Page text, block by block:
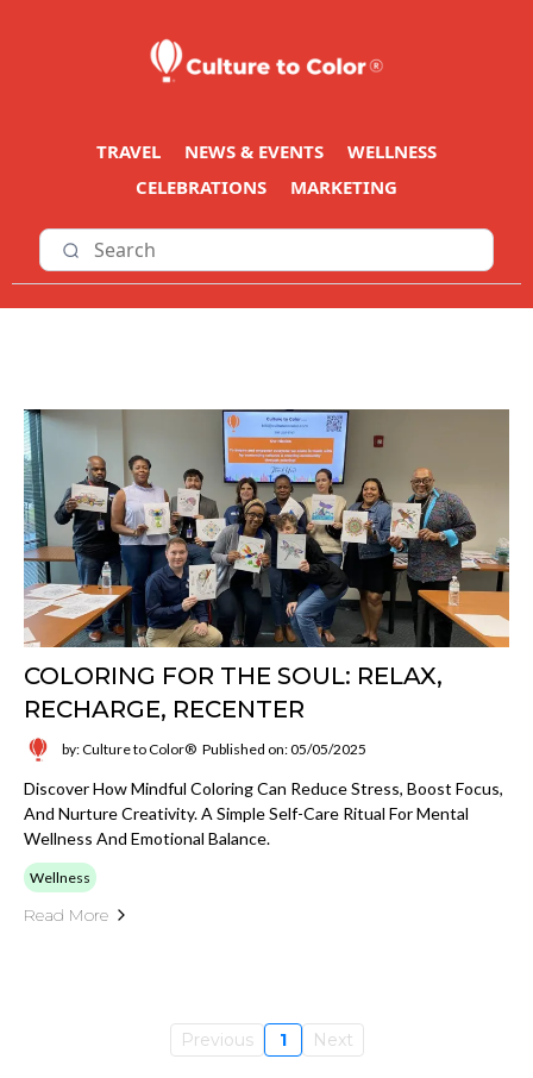
TRAVEL NEWS & EVENTS
WELLNESS
CELEBRATIONS
MARKETING
COLORING FOR THE SOUL: RELAX,
RECHARGE, RECENTER
by: Culture to Color® Published on: 05/05/2025
Discover How Mindful Coloring Can Reduce Stress, Boost Focus,
And Nurture Creativity. A Simple Self-Care Ritual For Mental
Wellness And Emotional Balance.
Wellness
Read More
Previous 1 Next